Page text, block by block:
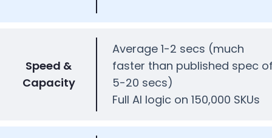
Speed &
Capacity
Average 1-2 secs (much
faster than published spec
5-20 secs)
Full AI logic on 150,000 SKUs